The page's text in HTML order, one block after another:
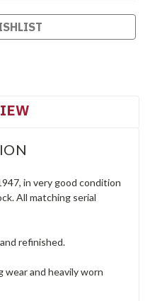
in very good condition
All matching serial
refinished.
wear and heavily worn